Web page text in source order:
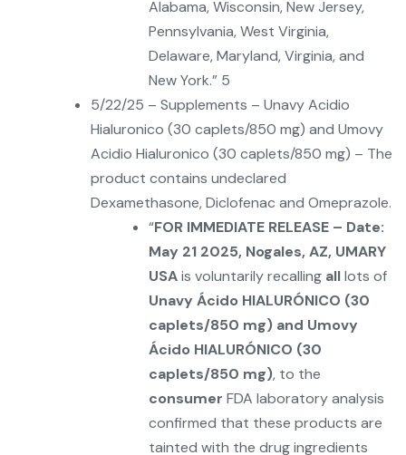
Alabama, Wisconsin, New Jersey,
Pennsylvania, West Virginia,
Delaware, Maryland, Virginia, and
New York.” 5
5/22/25 – Supplements – Unavy Acidio
Hialuronico (30 caplets/850 mg) and Umovy
Acidio Hialuronico (30 caplets/850 mg) – The
product contains undeclared
Dexamethasone, Diclofenac and Omeprazole.
“FOR IMMEDIATE RELEASE – Date:
May 21 2025, Nogales, AZ, UMARY
USAis voluntarily recalling alllots of
Unavy Ácido HIALURÓNICO (30
caplets/850 mg) and Umovy
Ácido HIALURÓNICO (30
caplets/850 mg), to the
consumer FDA laboratory analysis
confirmed that these products are
tainted with the drug ingredients